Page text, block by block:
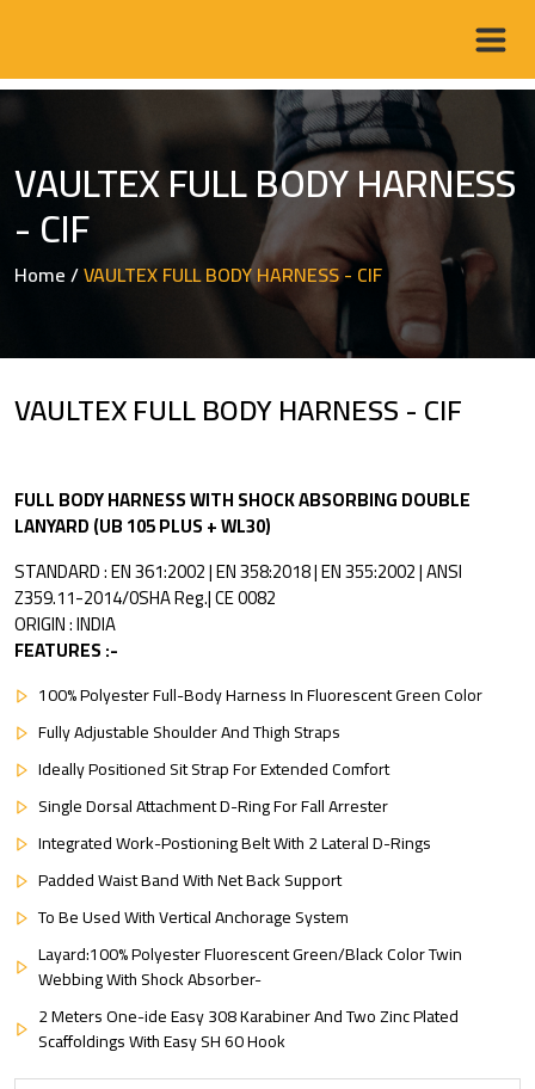
VAULTEX FULL BODY HARNESS
- CIF
Home/VAULTEX FULL BODY HARNESS - CIF
VAULTEX FULL BODY HARNESS - CIF
FULL BODY HARNESS WITH SHOCK ABSORBING DOUBLE
LANYARD (UB 105 PLUS + WL30)
STANDARD : EN 361:2002 | EN 358:2018 | EN 355:2002 | ANSI
Z359.11-2014/0SHA Reg.| CE 0082
ORIGIN : INDIA
FEATURES :-
100% Polyester Full-Body Harness In Fluorescent Green Color
Fully Adjustable Shoulder And Thigh Straps
Ideally Positioned Sit Strap For Extended Comfort
Single Dorsal Attachment D-Ring For Fall Arrester
Integrated Work-Postioning Belt With 2 Lateral D-Rings
Padded Waist Band With Net Back Support
To Be Used With Vertical Anchorage System
Layard:100% Polyester Fluorescent Green/Black Color Twin
Webbing With Shock Absorber-
2 Meters One-ide Easy 308 Karabiner And Two Zinc Plated
Scaffoldings With Easy SH 60 Hook